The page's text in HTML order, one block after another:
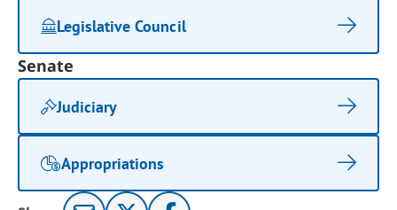
Legislative Council
Senate
Judiciary
Appropriations